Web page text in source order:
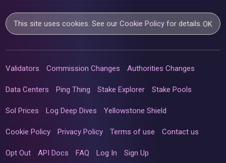
This site uses cookies. See ourCookie Policy for details.OK
Validators Commission Changes Authorities Changes
Data Centers Ping Thing Stake Explorer Stake Pools
Sol Prices Log Deep Dives Yellowstone Shield
Cookie Policy Privacy Policy Terms of use Contact us
Opt Out API Docs FAQ Log In Sign Up